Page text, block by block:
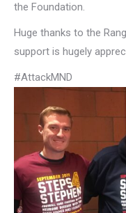
the Foundation.
Huge thanks to the
support is hugely
#AttackMND